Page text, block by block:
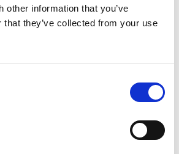
other information that you’ve
that they’ve collected from your use
MS 300 Connection unit
BCL/BPS